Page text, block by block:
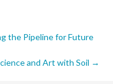
the Pipeline for Future
and Art with Soil →